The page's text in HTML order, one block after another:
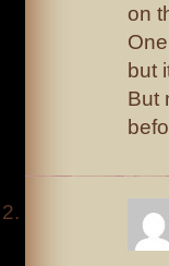
on
but
But